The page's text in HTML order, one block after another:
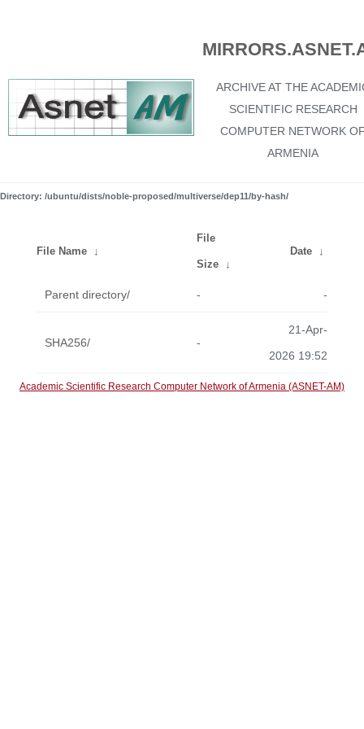
ARCHIVE AT THE
SCIENTIFIC RESEARCH
COMPUTER NETWORK
ARMENIA
Directory: /ubuntu/dists/noble-proposed/multiverse/dep11/by-hash/
File Name ↓
File
Size ↓
Date ↓
Parent directory/ - -
SHA256/ -
21-Apr-
2026 19:52
Academic Scientific Research Computer Network of Armenia (ASNET-AM)